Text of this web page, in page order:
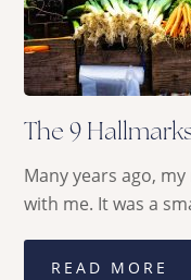
The 9
Many years ago,
with me. It was a
READ MORE